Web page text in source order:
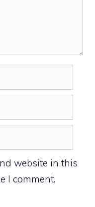
website in this
I comment.